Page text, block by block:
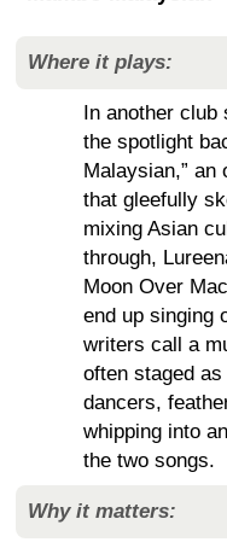
Where it plays:
In another club
the spotlight
Malaysian,” an
that gleefully
mixing Asian
through,
Moon Over
end up singing
writers call a
often staged
dancers,
whipping into
the two songs.
Why it matters: